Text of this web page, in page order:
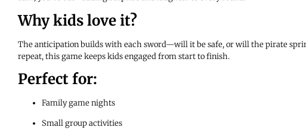
Why kids love it?
The anticipation builds with each sword—will it be safe, or will the pirate
repeat, this game keeps kids engaged from start to finish.
Perfect for:
Family game nights
Small group activities